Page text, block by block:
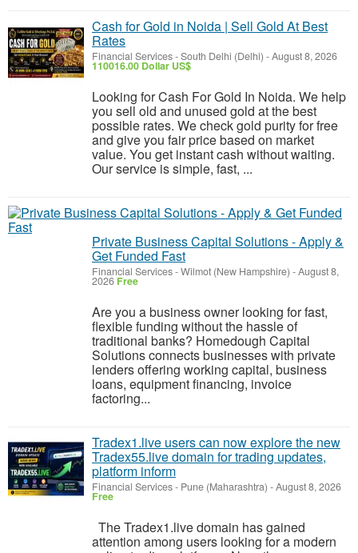
Cash for Gold in Noida | Sell Gold At Best
Rates
Financial Services-South Delhi (Delhi) -August 8, 2026
110016.00 Dollar US$
Looking for Cash For Gold In Noida. We help
you sell old and unused gold at the best
possible rates. We check gold purity for free
and give you fair price based on market
value. You get instant cash without waiting.
Our service is simple, fast, ...
Private Business Capital Solutions - Apply &
Get Funded Fast
Financial Services-Wilmot (New Hampshire) -August 8,
2026 Free
Are you a business owner looking for fast,
flexible funding without the hassle of
traditional banks? Homedough Capital
Solutions connects businesses with private
lenders offering working capital, business
loans, equipment financing, invoice
factoring...
Tradex1.live users can now explore the new
Tradex55.live domain for trading updates,
platform inform
Financial Services- Pune (Maharashtra) -August 8, 2026
Free
The Tradex1.live domain has gained
attention among users looking for a modern